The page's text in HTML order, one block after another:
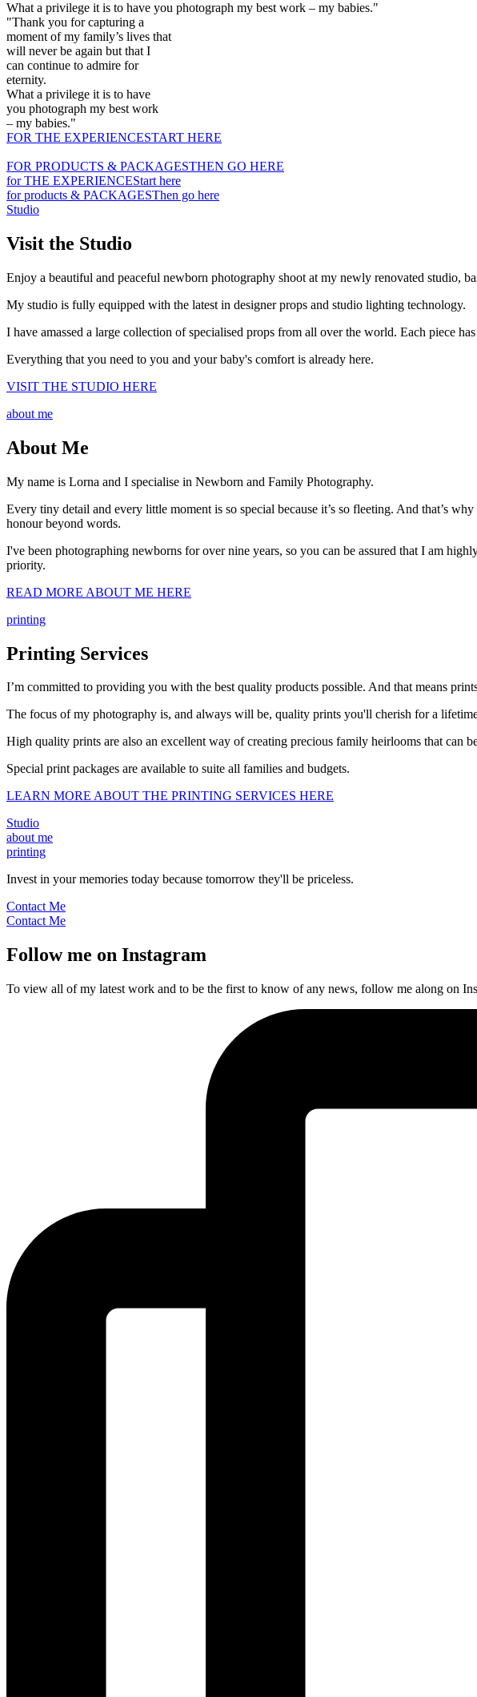
What a privilege it is to have you photograph my best work – my babies."
"Thank you for capturing a
moment of my family’s lives that
will never be again but that I
can continue to admire for
eternity.
What a privilege it is to have
you photograph my best work
– my babies."
FOR THE EXPERIENCESTART HERE
FOR PRODUCTS & PACKAGESTHEN GO HERE
for THE EXPERIENCEStart here
for products & PACKAGESThen go here
Studio
Visit the Studio
Enjoy a beautiful and peaceful newborn photography shoot at my newly renovated studio,
My studio is fully equipped with the latest in designer props and studio lighting technology.
I have amassed a large collection of specialised props from all over the world. Each piece
Everything that you need to you and your baby's comfort is already here.
VISIT THE STUDIO HERE
about me
About Me
My name is Lorna and I specialise in Newborn and Family Photography.
Every tiny detail and every little moment is so special because it’s so fleeting. And that’s
honour beyond words.
I've been photographing newborns for over nine years, so you can be assured that I am
priority.
READ MORE ABOUT ME HERE
printing
Printing Services
I’m committed to providing you with the best quality products possible. And that means
The focus of my photography is, and always will be, quality prints you'll cherish for a
High quality prints are also an excellent way of creating precious family heirlooms that can
Special print packages are available to suite all families and budgets.
LEARN MORE ABOUT THE PRINTING SERVICES HERE
Studio
about me
printing
Invest in your memories today because tomorrow they'll be priceless.
Contact Me
Contact Me
Follow me on Instagram
To view all of my latest work and to be the first to know of any news, follow me along on